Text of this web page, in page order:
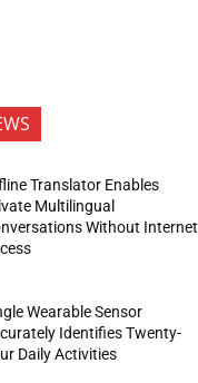
Translator Enables
Multilingual
Without Internet
Wearable Sensor
Identifies Twenty-
Daily Activities